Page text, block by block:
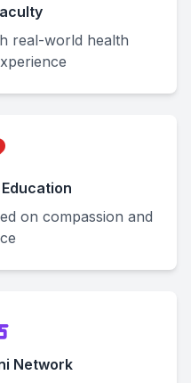
real-world health
on compassion and
Network